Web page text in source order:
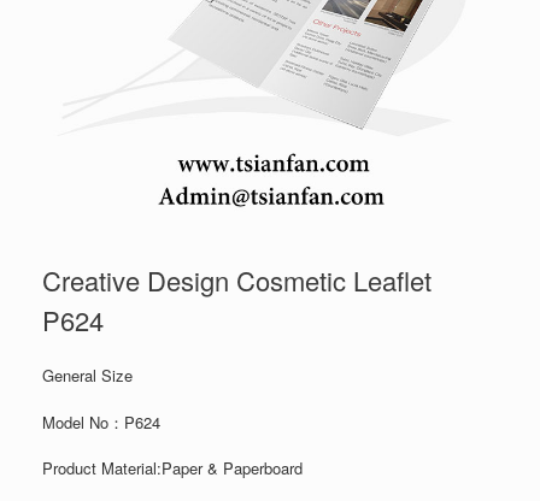
Creative Design Cosmetic Leaflet
P624
General Size
Model No：P624
Product Material:Paper & Paperboard